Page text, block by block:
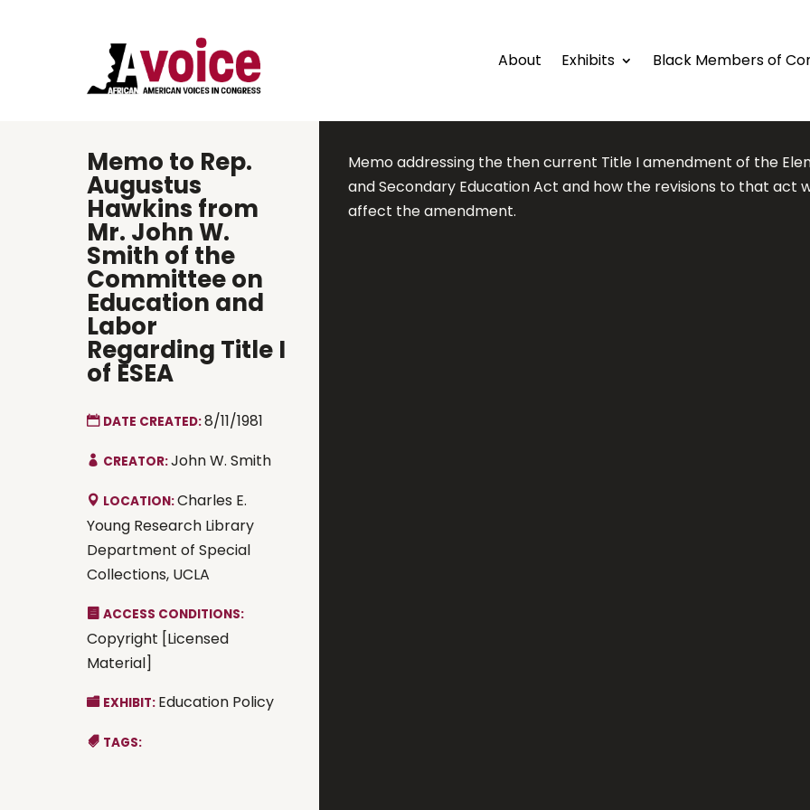
About Exhibits Black Members of
Memo to Rep.
Augustus
Hawkins from
Mr. John W.
Smith of the
Committee on
Education and
Labor
Regarding Title I
of ESEA
DATE CREATED:8/11/1981
CREATOR:John W. Smith
LOCATION:Charles E.
Young Research Library
Department of Special
Collections, UCLA
ACCESS CONDITIONS:
Copyright [Licensed
Material]
EXHIBIT: Education Policy
TAGS:
Memo addressing the then current Title I amendment of the
and Secondary Education Act and how the revisions to that act
affect the amendment.